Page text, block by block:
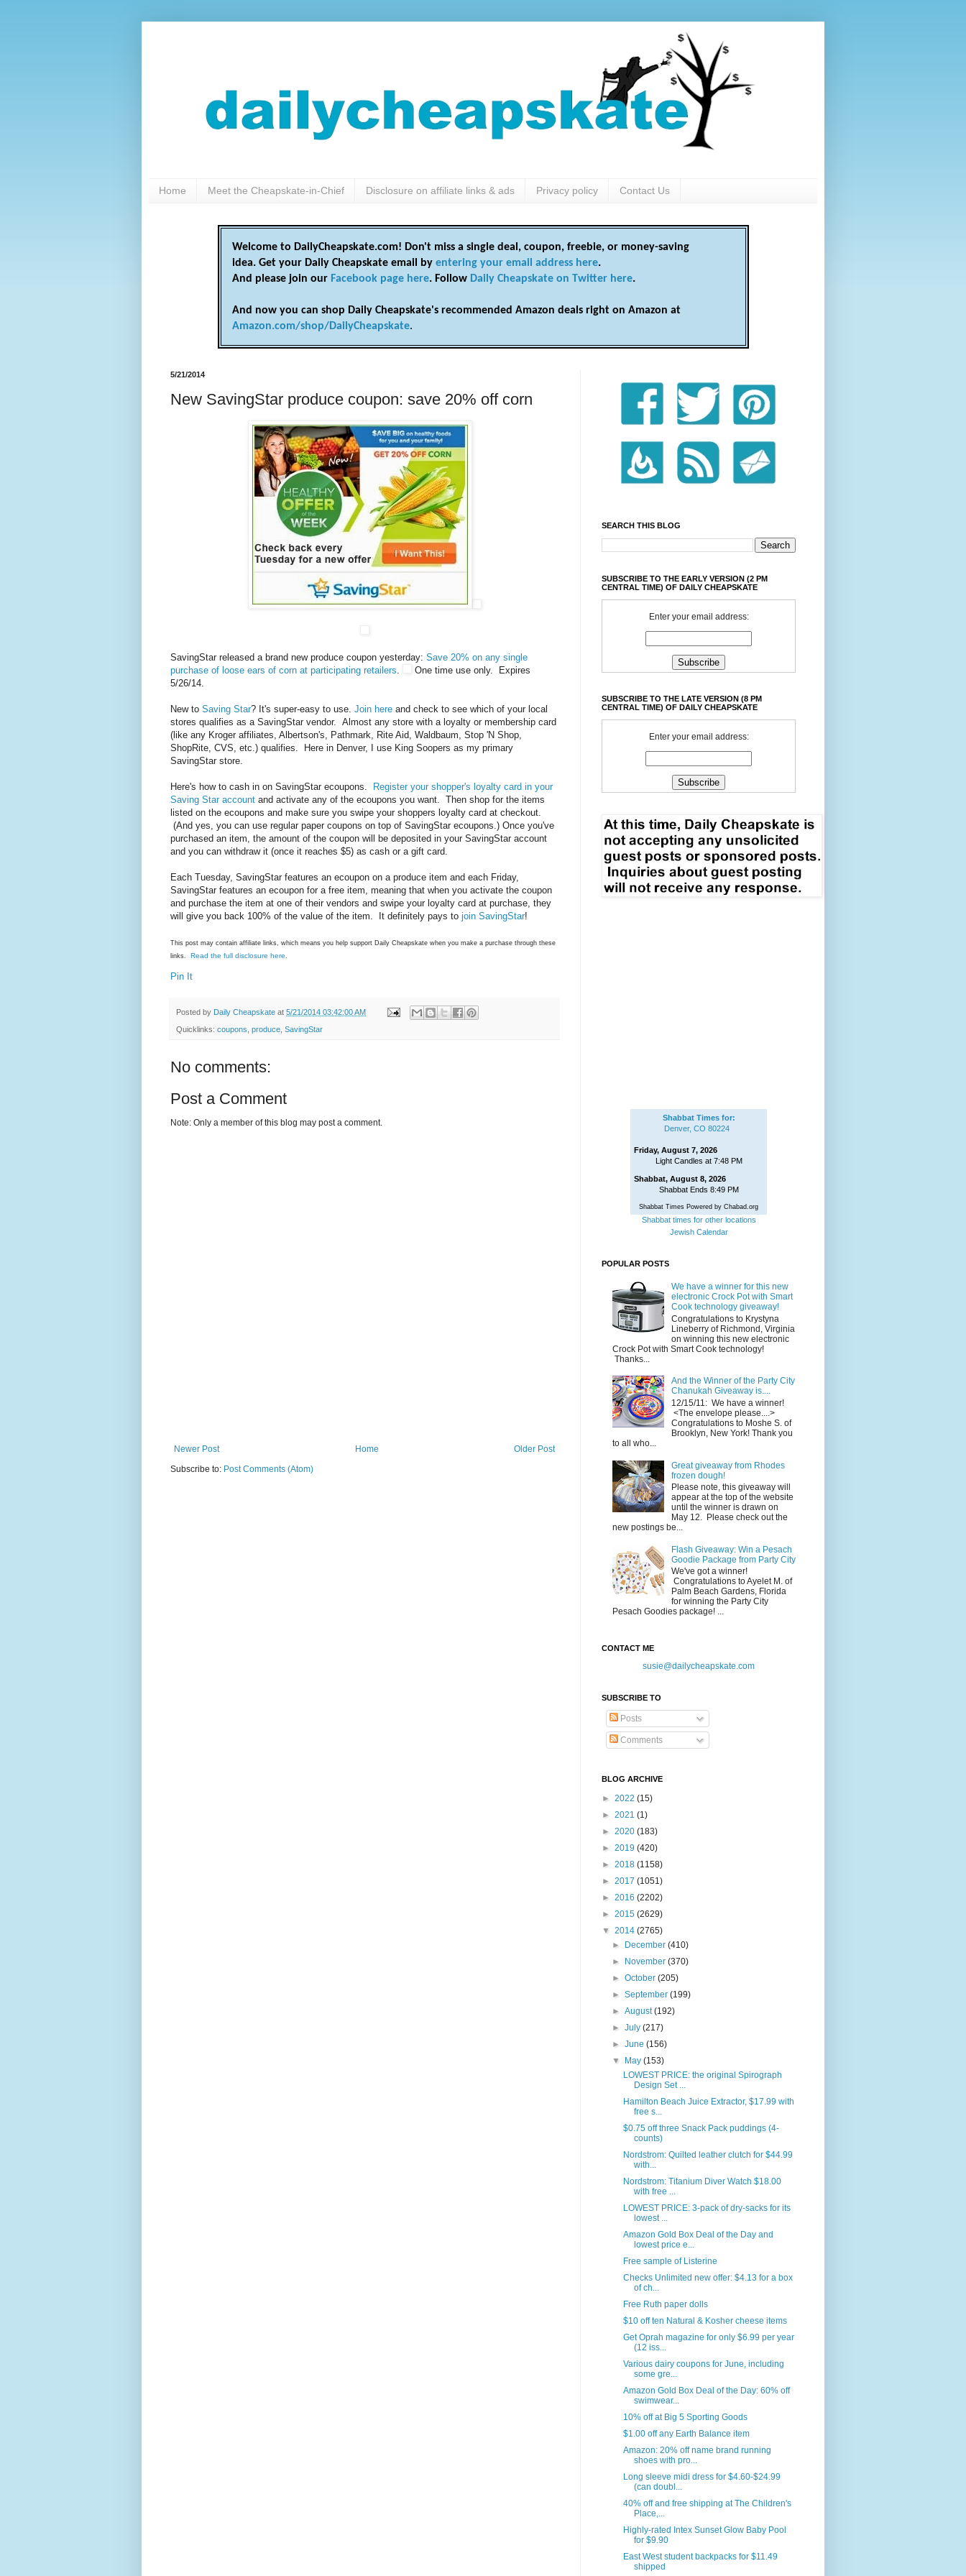
Home Meet the Cheapskate-in-Chief Disclosure on affiliate links & ads Privacy policy Contact Us
Welcome to DailyCheapskate.com! Don't miss a single deal, coupon, freebie, or money-saving
idea. Get your Daily Cheapskate email by entering your email address here.
And please join our Facebook page here. Follow Daily Cheapskate on Twitter here.
And now you can shop Daily Cheapskate's recommended Amazon deals right on Amazon at
Amazon.com/shop/DailyCheapskate.
5/21/2014
New SavingStar produce coupon: save 20% off corn
SavingStar released a brand new produce coupon yesterday: Save 20% on any single
purchase of loose ears of corn at participating retailers.
One time use only. Expires
5/26/14.
New to Saving Star? It's super-easy to use. Join here and check to see which of your local
stores qualifies as a SavingStar vendor. Almost any store with a loyalty or membership card
(like any Kroger affiliates, Albertson's, Pathmark, Rite Aid, Waldbaum, Stop 'N Shop,
ShopRite, CVS, etc.) qualifies. Here in Denver, I use King Soopers as my primary
SavingStar store.
Here's how to cash in on SavingStar ecoupons.
Register your shopper's loyalty card in your
Saving Star account and activate any of the ecoupons you want. Then shop for the items
listed on the ecoupons and make sure you swipe your shoppers loyalty card at checkout.
(And yes, you can use regular paper coupons on top of SavingStar ecoupons.) Once you've
purchased an item, the amount of the coupon will be deposited in your SavingStar account
and you can withdraw it (once it reaches $5) as cash or a gift card.
Each Tuesday, SavingStar features an ecoupon on a produce item and each Friday,
SavingStar features an ecoupon for a free item, meaning that when you activate the coupon
and purchase the item at one of their vendors and swipe your loyalty card at purchase, they
will give you back 100% of the value of the item. It definitely pays to join SavingStar!
This post may contain affiliate links, which means you help support Daily Cheapskate when you make a purchase through these
links. Read the full disclosure here.
Pin It
Posted by Daily Cheapskate at 5/21/2014 03:42:00 AM
Quicklinks: coupons produce SavingStar
No comments:
Post a Comment
Note: Only a member of this blog may post a comment.
Newer Post Older Post
Home
Subscribe to: Post Comments (Atom)
SEARCH THIS BLOG
SUBSCRIBE TO THE EARLY VERSION (2 PM
CENTRAL TIME) OF DAILY CHEAPSKATE
Enter your email address:
SUBSCRIBE TO THE LATE VERSION (8 PM
CENTRAL TIME) OF DAILY CHEAPSKATE
Enter your email address:
Shabbat Times for:
Denver, CO 80224
Friday, August 7, 2026
Light Candles at 7:48 PM
Shabbat, August 8, 2026
Shabbat Ends 8:49 PM
Shabbat Times Powered by Chabad.org
Shabbat times for other locations
Jewish Calendar
POPULAR POSTS
We have a winner for this new
electronic Crock Pot with Smart
Cook technology giveaway!
Congratulations to Krystyna
Lineberry of Richmond, Virginia
on winning this new electronic
Crock Pot with Smart Cook technology!
Thanks...
And the Winner of the Party City
Chanukah Giveaway is....
12/15/11: We have a winner!
<The envelope please....>
Congratulations to Moshe S. of
Brooklyn, New York! Thank you
to all who...
Great giveaway from Rhodes
frozen dough!
Please note, this giveaway will
appear at the top of the website
until the winner is drawn on
May 12. Please check out the
new postings be...
Flash Giveaway: Win a Pesach
Goodie Package from Party City
We've got a winner!
Congratulations to Ayelet M. of
Palm Beach Gardens, Florida
for winning the Party City
Pesach Goodies package! ...
CONTACT ME
susie@dailycheapskate.com
SUBSCRIBE TO
Posts
Comments
BLOG ARCHIVE
► 2022 (15)
► 2021 (1)
► 2020 (183)
► 2019 (420)
► 2018 (1158)
► 2017 (1051)
► 2016 (2202)
► 2015 (2629)
▼ 2014 (2765)
►
December(410)
►
November(370)
►October(205)
►September(199)
►August(192)
►July(217)
►June(156)
▼
May(153)
LOWEST PRICE: the original Spirograph
Design Set ...
Hamilton Beach Juice Extractor, $17.99 with
free s...
$0.75 off three Snack Pack puddings (4-
counts)
Nordstrom: Quilted leather clutch for $44.99
with...
Nordstrom: Titanium Diver Watch $18.00
with free ...
LOWEST PRICE: 3-pack of dry-sacks for its
lowest ...
Amazon Gold Box Deal of the Day and
lowest price e...
Free sample of Listerine
Checks Unlimited new offer: $4.13 for a box
of ch...
Free Ruth paper dolls
$10 off ten Natural & Kosher cheese items
Get Oprah magazine for only $6.99 per year
(12 iss...
Various dairy coupons for June, including
some gre...
Amazon Gold Box Deal of the Day: 60% off
swimwear...
10% off at Big 5 Sporting Goods
$1.00 off any Earth Balance item
Amazon: 20% off name brand running
shoes with pro...
Long sleeve midi dress for $4.60-$24.99
(can doubl...
40% off and free shipping at The Children's
Place,...
Highly-rated Intex Sunset Glow Baby Pool
for $9.90
East West student backpacks for $11.49
shipped